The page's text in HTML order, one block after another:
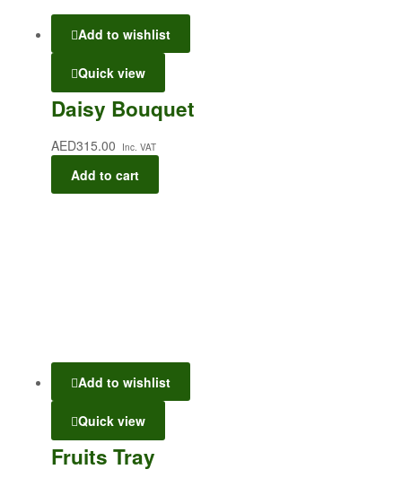
Add to wishlist
Quick view
Daisy Bouquet
AED315.00 Inc. VAT
Add to cart
Add to wishlist
Quick view
Fruits Tray